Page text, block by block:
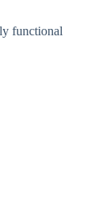
functional